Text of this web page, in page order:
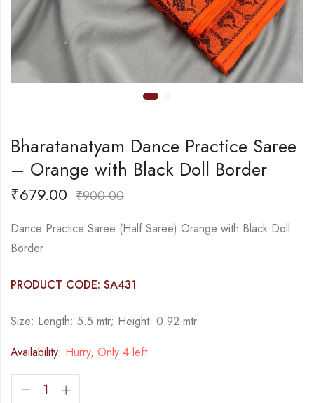
Bharatanatyam Dance Practice Saree
– Orange with Black Doll Border
₹679.00 ₹900.00
Dance Practice Saree (Half Saree) Orange with Black Doll
Border
PRODUCT CODE: SA431
Size: Length: 5.5 mtr; Height: 0.92 mtr
Availability: Hurry, Only 4 left.